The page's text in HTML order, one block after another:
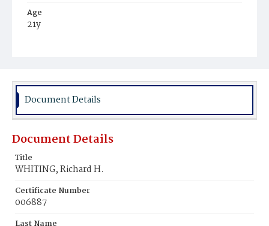
Age
21y
Burial Place
Document Details
Document Details
Title
WHITING, Richard H.
Certificate Number
006887